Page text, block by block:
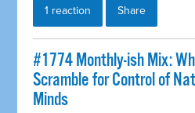
1 reaction Share
#1774 Monthly-ish Mix:
Scramble for Control of
Minds